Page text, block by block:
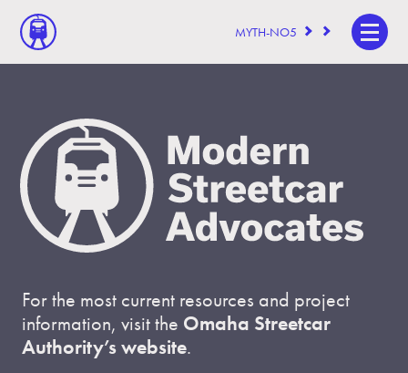
MYTH-NO5
For the most current resources and project
information, visit the Omaha Streetcar
Authority’s website.